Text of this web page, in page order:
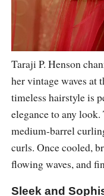
Taraji P. Henson
her vintage waves at
timeless hairstyle is
elegance to any look.
medium-barrel
curls. Once cooled,
flowing waves, and
Sleek and